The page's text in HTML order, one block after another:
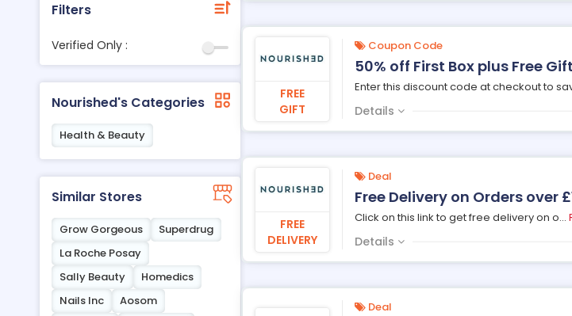
Filters
Verified Only :
Nourished's Categories
Health & Beauty
Similar Stores
Grow Gorgeous
Superdrug
La Roche Posay
Sally Beauty
Homedics
Nails Inc
Aosom
FREE
GIFT
Coupon Code
50% off First Box plus Free
Enter this discount code at checkout to
Details
FREE
DELIVERY
Deal
Free Delivery on Orders over
Click on this link to get free delivery on o...
Details
Deal